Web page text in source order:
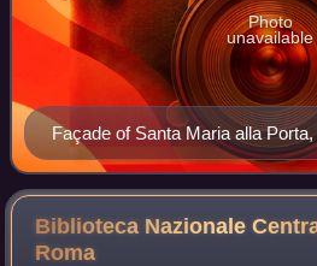
Façade of Santa Maria alla
Photo
unavailable
Biblioteca Nazionale
Roma